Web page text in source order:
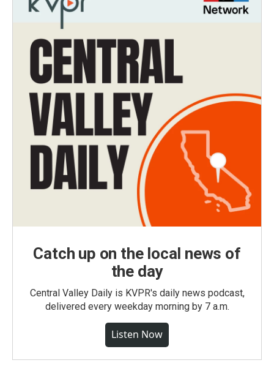
Catch up on the local news of
the day
Central Valley Daily is KVPR's daily news podcast,
delivered every weekday morning by 7 a.m.
Listen Now